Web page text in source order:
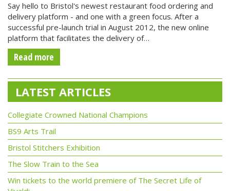
Say hello to Bristol's newest restaurant food ordering and
delivery platform - and one with a green focus. After a
successful pre-launch trial in August 2012, the new online
platform that facilitates the delivery of…
Read more
LATEST ARTICLES
Collegiate Crowned National Champions
BS9 Arts Trail
Bristol Stitchers Exhibition
The Slow Train to the Sea
Win tickets to the world premiere of The Secret Life of